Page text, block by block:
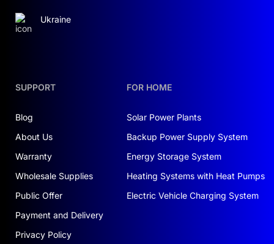
SUPPORT
Blog
About Us
Warranty
Wholesale Supplies
Public Offer
Payment and Delivery
Privacy Policy
FOR HOME
Solar Power Plants
Backup Power Supply System
Energy Storage System
Heating Systems with Heat Pumps
Electric Vehicle Charging System
Ukraine